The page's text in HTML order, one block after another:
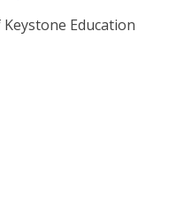
Education